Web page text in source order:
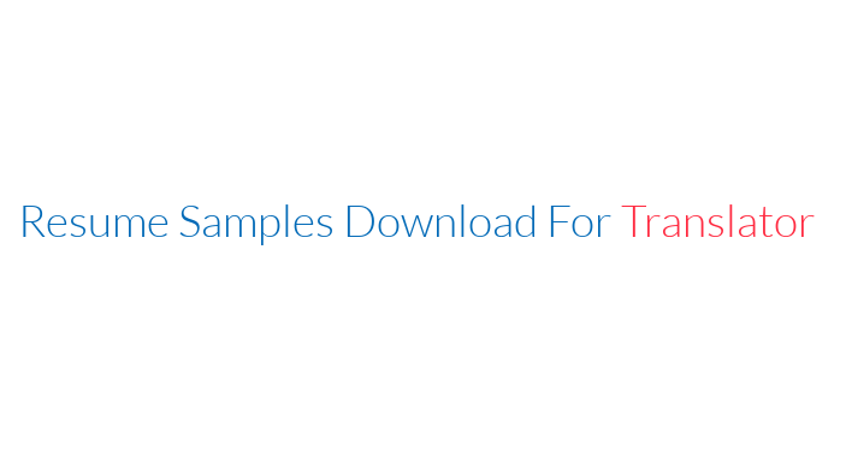
Resume Samples Download ForTranslator